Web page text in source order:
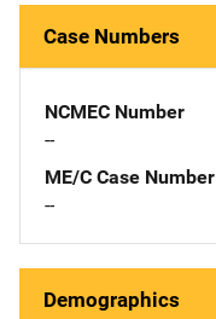
Case Numbers
NCMEC Number
--
ME/C Case Number
--
Demographics